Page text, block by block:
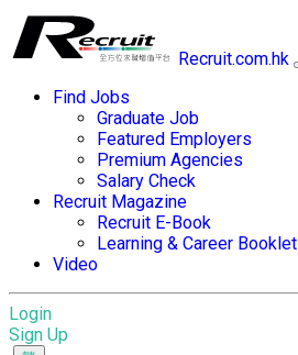
Recruit.com.hk
Find Jobs
Graduate Job
Featured Employers
Premium Agencies
Salary Check
Recruit Magazine
Recruit E-Book
Learning & Career Booklet
Video
Login
Sign Up